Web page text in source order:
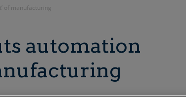
of manufacturing
automation